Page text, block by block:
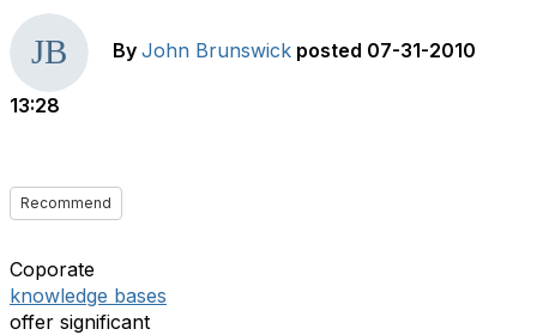
By John Brunswick posted 07-31-2010
13:28
Recommend
Coporate
knowledge bases
offer significant